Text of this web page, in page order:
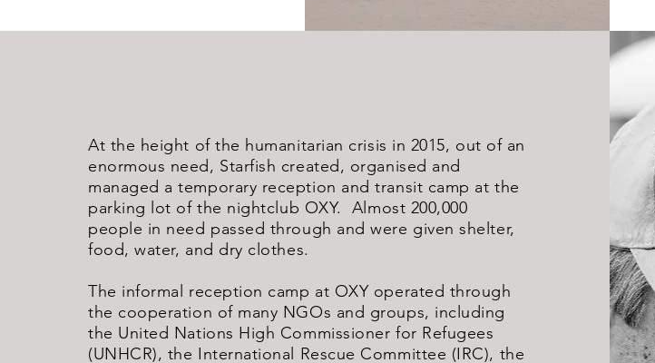
At the height of the humanitarian crisis in 2015, out of an
enormous need, Starfish created, organised and
managed a temporary reception and transit camp at the
parking lot of the nightclub OXY. Almost 200,000
people in need passed through and were given shelter,
food, water, and dry clothes.
The informal reception camp at OXY operated through
the cooperation of many NGOs and groups, including
the United Nations High Commissioner for Refugees
(UNHCR), the International Rescue Committee (IRC), the